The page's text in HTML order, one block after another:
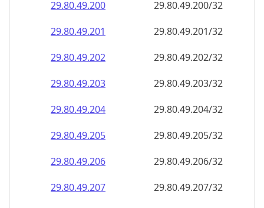
29.80.49.206
29.80.49.206/32
29.80.49.207
29.80.49.207/32
29.80.49.208
29.80.49.208/32
29.80.49.209
29.80.49.209/32
29.80.49.210
29.80.49.210/32
29.80.49.211
29.80.49.211/32
29.80.49.212
29.80.49.212/32
29.80.49.213
29.80.49.213/32